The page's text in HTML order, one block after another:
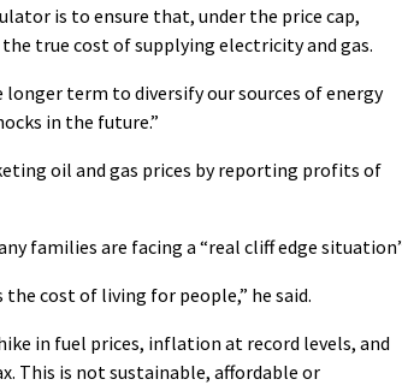
is to ensure that, under the price cap,
true cost of supplying electricity and gas.
term to diversify our sources of energy
in the future.”
oil and gas prices by reporting profits of
families are facing a “real cliff edge
cost of living for people,” he said.
in fuel prices, inflation at record levels, and
This is not sustainable, affordable or